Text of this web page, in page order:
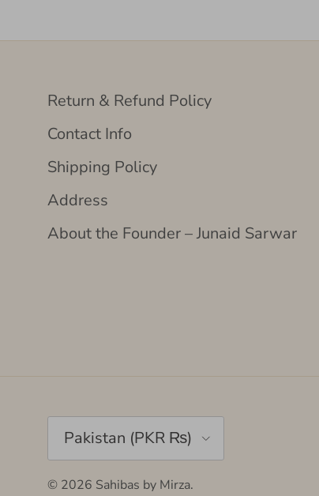
Return & Refund Policy
Contact Info
Shipping Policy
Address
About the Founder – Junaid Sarwar
Pakistan (PKR ₨)
© 2026 Sahibas by Mirza.